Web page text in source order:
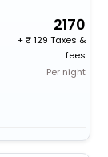
2170
+
129 Taxes &
fees
Per night